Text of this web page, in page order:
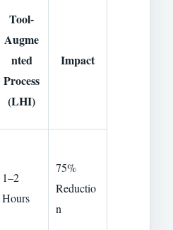
Tool-
Augme
nted
Process
(LHI)
Impact
1–2
Hours
75%
Reductio
n